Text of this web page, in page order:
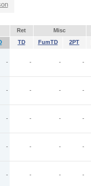
Ret Misc
TD FumTD 2PT
- - - -
- - - -
- - - -
- - - -
- - - -